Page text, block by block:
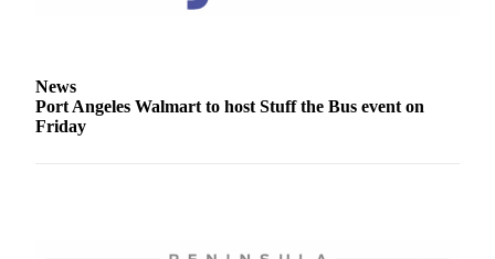
Classifieds
Place a
News
Port Angeles Walmart to host Stuff the Bus event on
Friday